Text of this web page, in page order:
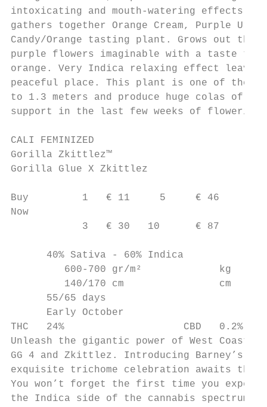
intoxicating and mouth-watering effects.
gathers together Orange Cream, Purple
Candy/Orange tasting plant. Grows out the
purple flowers imaginable with a taste
orange. Very Indica relaxing effect leaves
peaceful place. This plant is one of the
to 1.3 meters and produce huge colas of
support in the last few weeks of flowering.
CALI FEMINIZED
Gorilla Zkittlez™
Gorilla Glue X Zkittlez
Buy         1   € 11     5     € 46
Now
            3   € 30   10      € 87
      40% Sativa - 60% Indica
         600-700 gr/m²             kg
         140/170 cm                cm
      55/65 days
      Early October
THC   24%                    CBD   0.2%
Unleash the gigantic power of West Coast
GG 4 and Zkittlez. Introducing Barney’s
exquisite trichome celebration awaits the
You won’t forget the first time you
the Indica side of the cannabis spectrum,